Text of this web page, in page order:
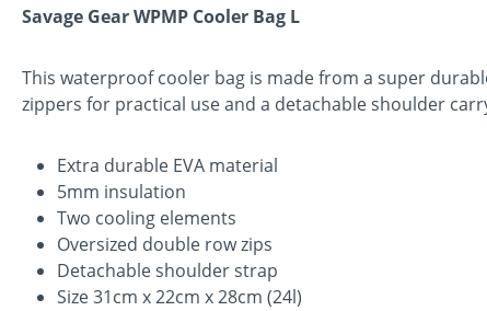
Savage Gear WPMP Cooler Bag L
This waterproof cooler bag is made from a super
zippers for practical use and a detachable shoulder
Extra durable EVA material
5mm insulation
Two cooling elements
Oversized double row zips
Detachable shoulder strap
Size 31cm x 22cm x 28cm (24l)